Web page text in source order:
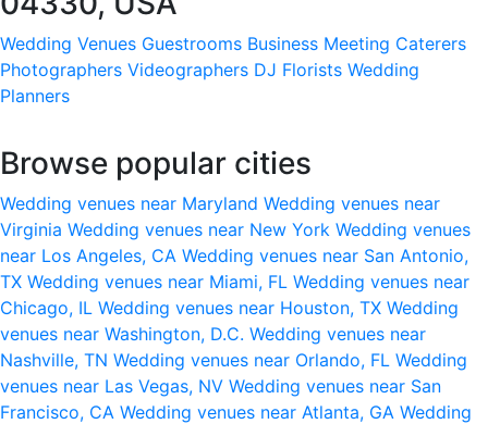
Wedding Venues Guestrooms Business Meeting Caterers
Photographers Videographers DJ Florists Wedding
Planners
Browse popular cities
Wedding venues near Maryland Wedding venues near
Virginia Wedding venues near New York Wedding venues
near Los Angeles, CA Wedding venues near San Antonio,
TX Wedding venues near Miami, FL Wedding venues near
Chicago, IL Wedding venues near Houston, TX Wedding
venues near Washington, D.C. Wedding venues near
Nashville, TN Wedding venues near Orlando, FL Wedding
venues near Las Vegas, NV Wedding venues near San
Francisco, CA Wedding venues near Atlanta, GA Wedding